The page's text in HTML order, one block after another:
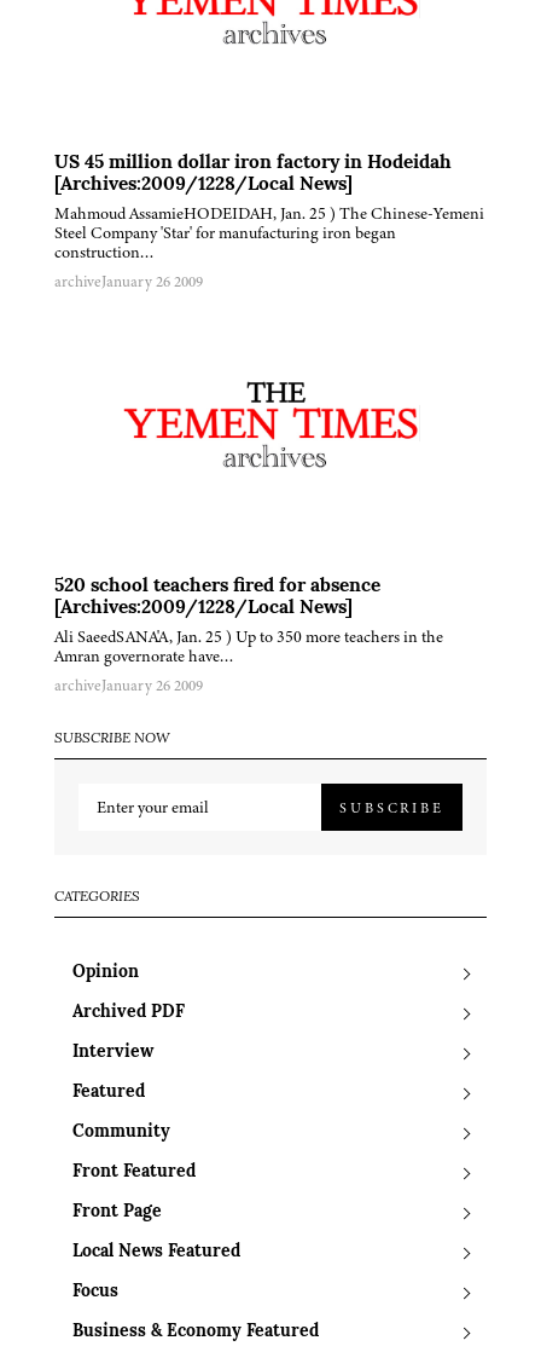
US 45 million dollar iron factory in Hodeidah
[Archives:2009/1228/Local News]
Mahmoud AssamieHODEIDAH, Jan. 25 ) The Chinese-Yemeni
Steel Company 'Star' for manufacturing iron began
construction…
archiveJanuary 26 2009
520 school teachers fired for absence
[Archives:2009/1228/Local News]
Ali SaeedSANA'A, Jan. 25 ) Up to 350 more teachers in the
Amran governorate have…
archiveJanuary 26 2009
SUBSCRIBE NOW
SUBSCRIBE
CATEGORIES
Opinion
Archived PDF
Interview
Featured
Community
Front Featured
Front Page
Local News Featured
Focus
Business & Economy Featured